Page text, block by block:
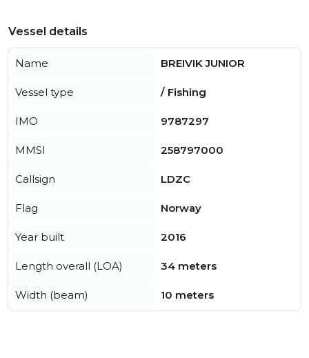
Vessel details
Name BREIVIK JUNIOR
Vessel type / Fishing
IMO 9787297
MMSI 258797000
Callsign LDZC
Flag Norway
Year built 2016
Length overall (LOA) 34 meters
Width (beam) 10 meters